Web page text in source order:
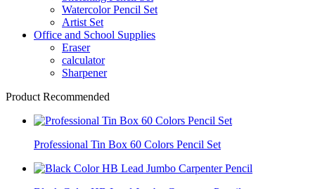
Watercolor Pencil Set
Artist Set
Office and School Supplies
Eraser
calculator
Sharpener
Product Recommended
Professional Tin Box 60 Colors Pencil Set